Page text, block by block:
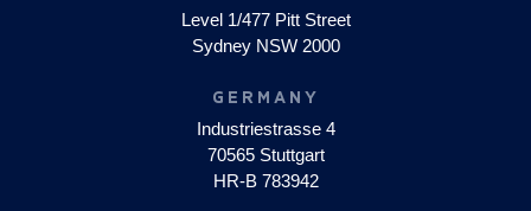
Level 1/477 Pitt Street
Sydney NSW 2000
GERMANY
Industriestrasse 4
70565 Stuttgart
HR-B 783942